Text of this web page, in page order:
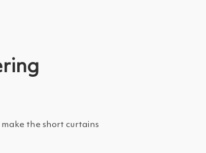
the short curtains